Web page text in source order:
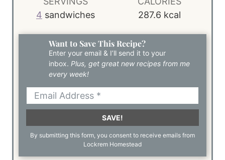
4 sandwiches
287.6 kcal
Want to Save This Recipe?
Enter your email & I’ll send it to your
inbox. Plus, get great new recipes from me
every week!
SAVE!
By submitting this form, you consent to receive emails from
Lockrem Homestead